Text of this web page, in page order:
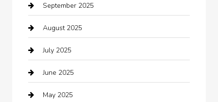
Bicycle Shop
Boat Rental
Business
Business and Investment
cannabis
September 2025
August 2025
July 2025
June 2025
May 2025